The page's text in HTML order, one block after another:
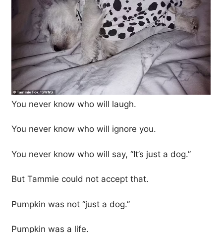
You never know who will laugh.
You never know who will ignore you.
You never know who will say, “It’s just a dog.”
But Tammie could not accept that.
Pumpkin was not “just a dog.”
Pumpkin was a life.